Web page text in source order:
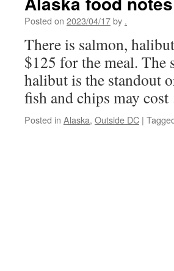
Posted on 2023/04/17by .
There is salmon,
$125 for the meal.
halibut is the standout
fish and chips may
Posted in Alaska, Outside DC |